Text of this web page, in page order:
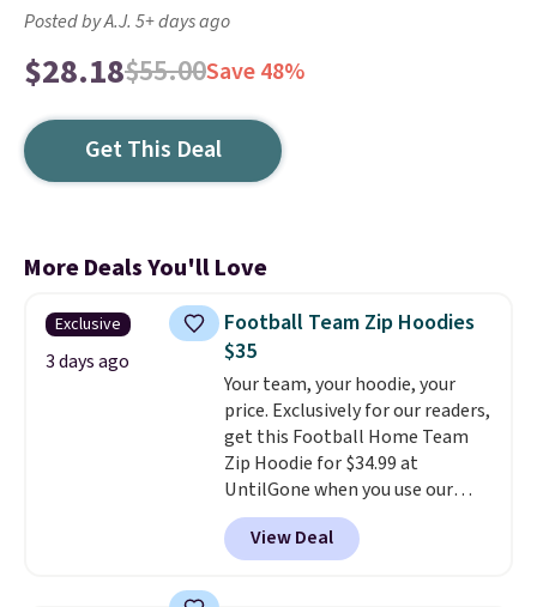
Posted by A.J. 5+ days ago
$28.18$55.00Save 48%
Get This Deal
More Deals You'll Love
Exclusive
3 days ago
Football Team Zip Hoodies
$35
Your team, your hoodie, your
price. Exclusively for our readers,
get this Football Home Team
Zip Hoodie for $34.99 at
UntilGone when you use our
code BD842LY during checkout.
Not only is it the best price we
found, but it also ships free.
View Deal